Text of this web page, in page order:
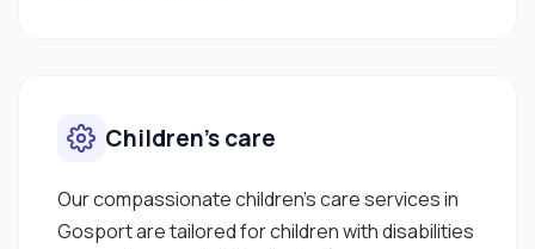
Children’s care
Our compassionate children’s care services in
Gosport are tailored for children with disabilities